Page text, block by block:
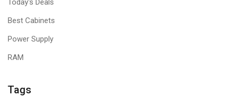
Today's Deals
Best Cabinets
Power Supply
RAM
Tags